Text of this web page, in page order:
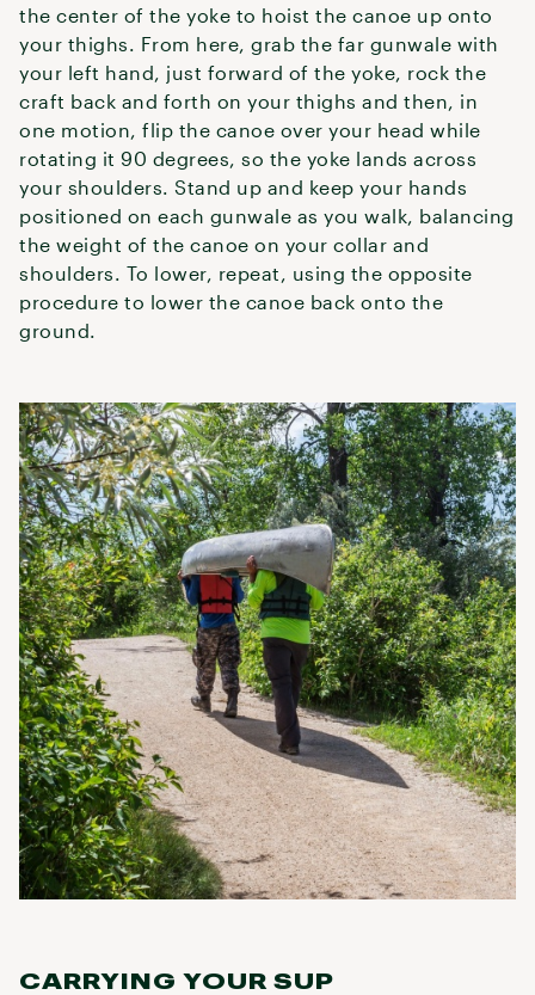
the center of the yoke to hoist the canoe up onto
your thighs. From here, grab the far gunwale with
your left hand, just forward of the yoke, rock the
craft back and forth on your thighs and then, in
one motion, flip the canoe over your head while
rotating it 90 degrees, so the yoke lands across
your shoulders. Stand up and keep your hands
positioned on each gunwale as you walk, balancing
the weight of the canoe on your collar and
shoulders. To lower, repeat, using the opposite
procedure to lower the canoe back onto the
ground.
CARRYING YOUR SUP